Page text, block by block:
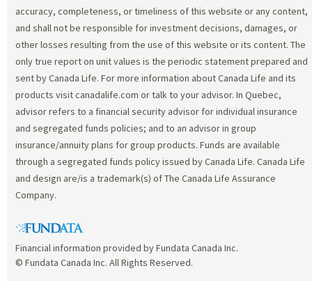
accuracy, completeness, or timeliness of this website or any content,
and shall not be responsible for investment decisions, damages, or
other losses resulting from the use of this website or its content. The
only true report on unit values is the periodic statement prepared and
sent by Canada Life. For more information about Canada Life and its
products visit canadalife.com or talk to your advisor. In Quebec,
advisor refers to a financial security advisor for individual insurance
and segregated funds policies; and to an advisor in group
insurance/annuity plans for group products. Funds are available
through a segregated funds policy issued by Canada Life. Canada Life
and design are/is a trademark(s) of The Canada Life Assurance
Company.
Financial information provided by Fundata Canada Inc.
© Fundata Canada Inc. All Rights Reserved.